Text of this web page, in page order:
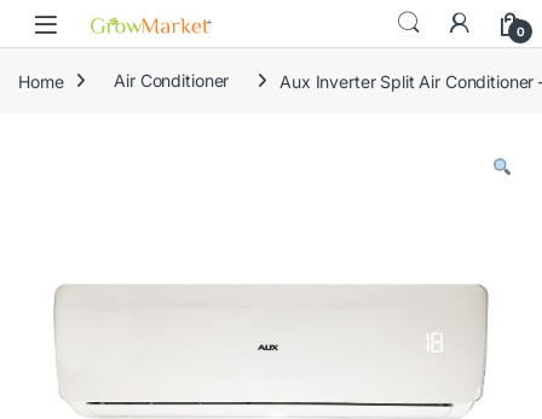
Skip to navigation
Skip to content
0
Home Air Conditioner Aux Inverter Split Air Conditioner